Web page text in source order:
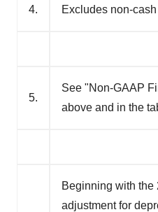
4. Excludes non-
5.
See "Non-GAAP
above and in the
Beginning with
adjustment for